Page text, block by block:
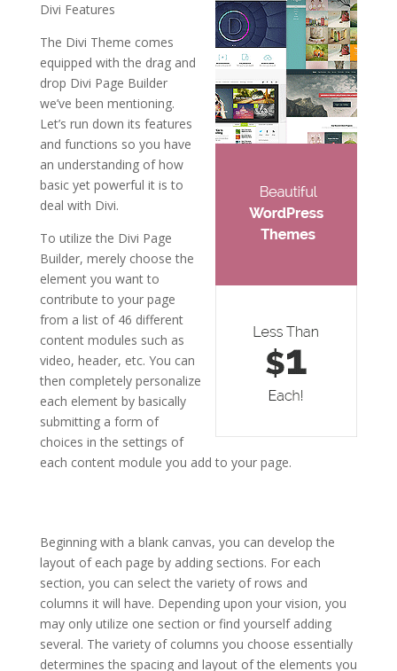
Divi Features
The Divi Theme comes
equipped with the drag and
drop Divi Page Builder
we’ve been mentioning.
Let’s run down its features
and functions so you have
an understanding of how
basic yet powerful it is to
deal with Divi.
To utilize the Divi Page
Builder, merely choose the
element you want to
contribute to your page
from a list of 46 different
content modules such as
video, header, etc. You can
then completely personalize
each element by basically
submitting a form of
choices in the settings of
each content module you add to your page.
Beginning with a blank canvas, you can develop the
layout of each page by adding sections. For each
section, you can select the variety of rows and
columns it will have. Depending upon your vision, you
may only utilize one section or find yourself adding
several. The variety of columns you choose essentially
determines the spacing and layout of the elements you